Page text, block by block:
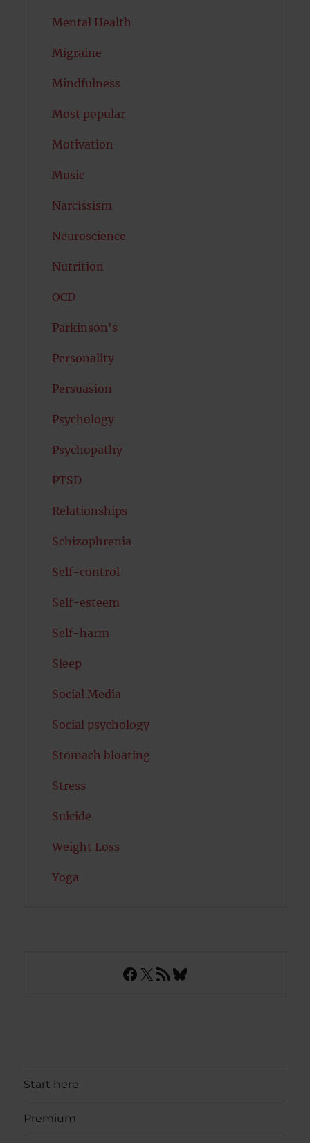
Mental Health
Migraine
Mindfulness
Most popular
Motivation
Music
Narcissism
Neuroscience
Nutrition
OCD
Parkinson's
Personality
Persuasion
Psychology
Psychopathy
PTSD
Relationships
Schizophrenia
Self-control
Self-esteem
Self-harm
Sleep
Social Media
Social psychology
Stomach bloating
Stress
Suicide
Weight Loss
Yoga
Facebook
X RSS FeedBluesky
Start here
Premium